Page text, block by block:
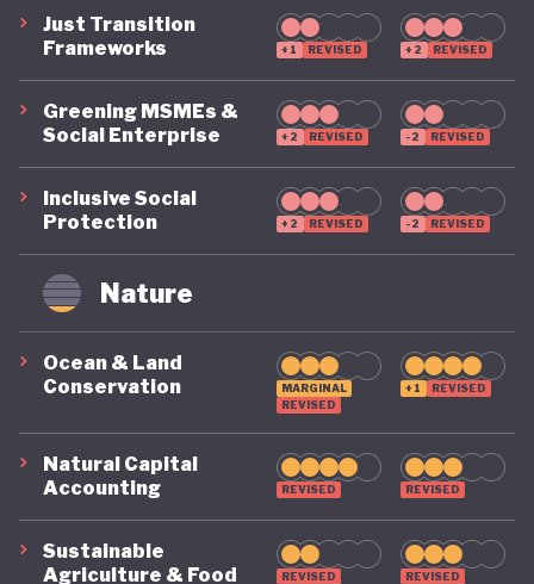
Just Transition
Frameworks
+1 REVISED +2 REVISED
Greening MSMEs &
Social Enterprise
+2 REVISED -2 REVISED
Inclusive Social
Protection
+2 REVISED -2 REVISED
Nature
Ocean & Land
Conservation
MARGINAL
REVISED
+1 REVISED
Natural Capital
Accounting
REVISED REVISED
Sustainable
Agriculture & Food
REVISED REVISED